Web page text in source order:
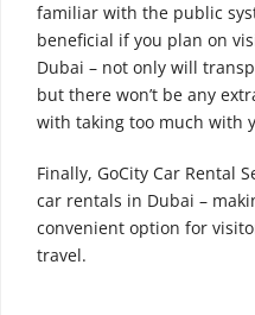
familiar with the public
beneficial if you plan on
Dubai – not only will
but there won’t be any
with taking too much with
Finally, GoCity Car Rental
car rentals in Dubai –
convenient option for
travel.